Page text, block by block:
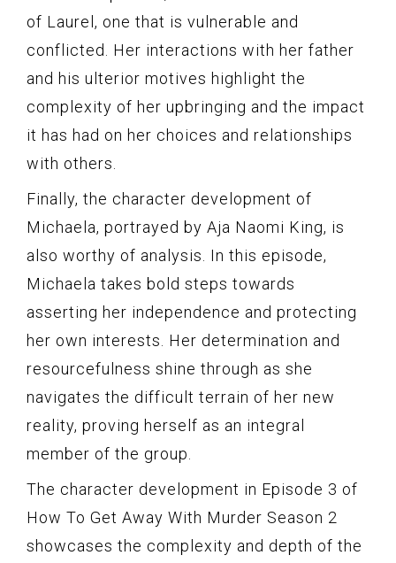
of Laurel, one that is vulnerable and
conflicted. Her interactions with her father
and his ulterior motives highlight the
complexity of her upbringing and the impact
it has had on her choices and relationships
with others.
Finally, the character development of
Michaela, portrayed by Aja Naomi King, is
also worthy of analysis. In this episode,
Michaela takes bold steps towards
asserting her independence and protecting
her own interests. Her determination and
resourcefulness shine through as she
navigates the difficult terrain of her new
reality, proving herself as an integral
member of the group.
The character development in Episode 3 of
How To Get Away With Murder Season 2
showcases the complexity and depth of the